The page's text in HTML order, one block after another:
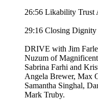
26:56 Likability Trust
29:16 Closing
DRIVE with Jim
Nuzum of
Sabrina Farhi and
Angela Brewer, Max
Samantha Singhal,
Mark Truby.